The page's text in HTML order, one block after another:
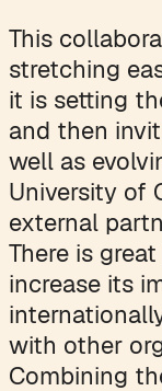
This
stretching
it is setting
and then
well as
University of
external
There is
increase its
with other
Combining